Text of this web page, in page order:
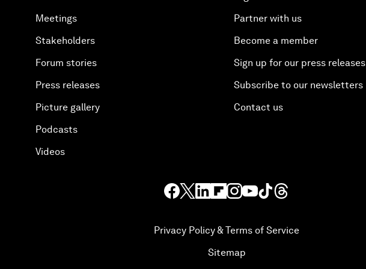
Meetings
Stakeholders
Forum stories
Press releases
Picture gallery
Podcasts
Videos
Partner with us
Become a member
Sign up for our press releases
Subscribe to our newsletters
Contact us
Privacy Policy & Terms of Service
Sitemap